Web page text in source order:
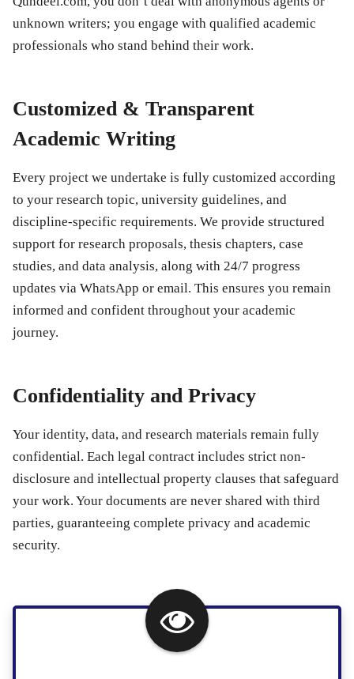
unknown writers; you engage with qualified academic
professionals who stand behind their work.
Customized & Transparent
Academic Writing
Every project we undertake is fully customized according
to your research topic, university guidelines, and
discipline-specific requirements. We provide structured
support for research proposals, thesis chapters, case
studies, and data analysis, along with 24/7 progress
updates via WhatsApp or email. This ensures you remain
informed and confident throughout your academic
journey.
Confidentiality and Privacy
Your identity, data, and research materials remain fully
confidential. Each legal contract includes strict non-
disclosure and intellectual property clauses that safeguard
your work. Your documents are never shared with third
parties, guaranteeing complete privacy and academic
security.